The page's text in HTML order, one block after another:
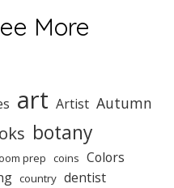
More
art Artist Autumn
botany
prep coins Colors
country dentist